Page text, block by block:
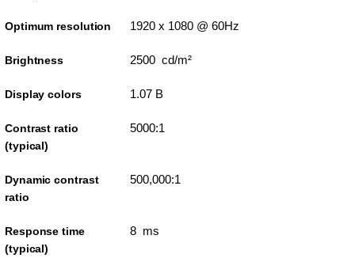
Optimum resolution 1920 x 1080 @ 60Hz
Brightness 2500 cd/m²
Display colors 1.07 B
Contrast ratio
(typical)
5000:1
Dynamic contrast
ratio
500,000:1
Response time
(typical)
8 ms